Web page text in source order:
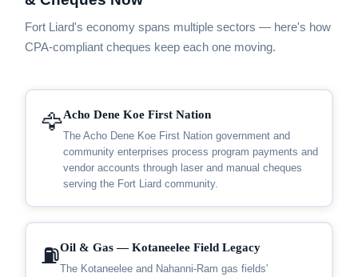
Fort Liard's economy spans multiple sectors — here's how
CPA-compliant cheques keep each one moving.
🦅Acho Dene Koe First Nation
The Acho Dene Koe First Nation government and
community enterprises process program payments and
vendor accounts through laser and manual cheques
serving the Fort Liard community.
⛽Oil & Gas — Kotaneelee Field Legacy
The Kotaneelee and Nahanni-Ram gas fields'